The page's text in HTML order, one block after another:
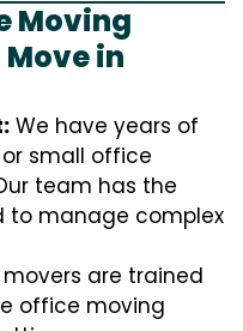
Moving
in
We have years of
small office
team has the
to manage complex
movers are trained
office moving